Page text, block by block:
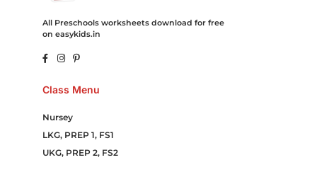
All Preschools worksheets download for free
on easykids.in
Class Menu
Nursey
LKG, PREP 1, FS1
UKG, PREP 2, FS2